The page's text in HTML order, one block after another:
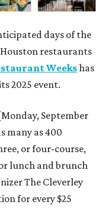
days of the
restaurants
Weekshas
2025 event.
September
many as 400
or four-course,
lunch and brunch
The Cleverley
for every $25